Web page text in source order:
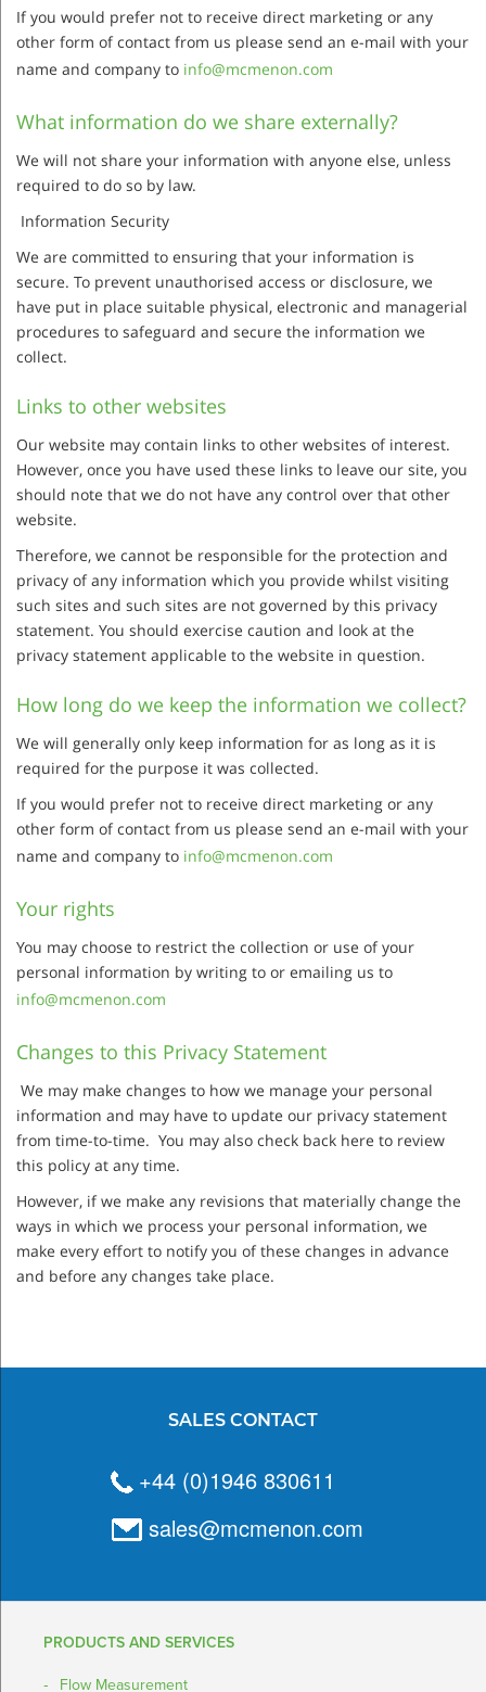
If you would prefer not to receive direct marketing or any
other form of contact from us please send an e-mail with your
name and company to info@mcmenon.com
What information do we share externally?
We will not share your information with anyone else, unless
required to do so by law.
Information Security
We are committed to ensuring that your information is
secure. To prevent unauthorised access or disclosure, we
have put in place suitable physical, electronic and managerial
procedures to safeguard and secure the information we
collect.
Links to other websites
Our website may contain links to other websites of interest.
However, once you have used these links to leave our site, you
should note that we do not have any control over that other
website.
Therefore, we cannot be responsible for the protection and
privacy of any information which you provide whilst visiting
such sites and such sites are not governed by this privacy
statement. You should exercise caution and look at the
privacy statement applicable to the website in question.
How long do we keep the information we collect?
We will generally only keep information for as long as it is
required for the purpose it was collected.
If you would prefer not to receive direct marketing or any
other form of contact from us please send an e-mail with your
name and company to info@mcmenon.com
Your rights
You may choose to restrict the collection or use of your
personal information by writing to or emailing us to
info@mcmenon.com
Changes to this Privacy Statement
We may make changes to how we manage your personal
information and may have to update our privacy statement
from time-to-time. You may also check back here to review
this policy at any time.
However, if we make any revisions that materially change the
ways in which we process your personal information, we
make every effort to notify you of these changes in advance
and before any changes take place.
SALES CONTACT
+44 (0)1946 830611
sales@mcmenon.com
PRODUCTS AND SERVICES
Flow Measurement